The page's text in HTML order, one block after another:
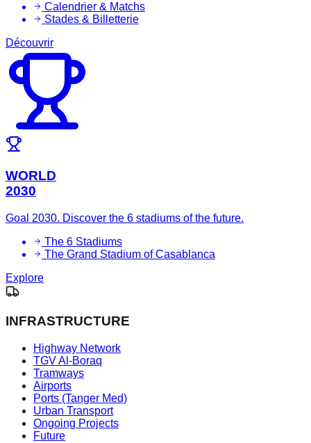
Calendrier & Matchs
Stades & Billetterie
Découvrir
WORLD
2030
Goal 2030. Discover the 6 stadiums of the future.
The 6 Stadiums
The Grand Stadium of Casablanca
Explore
INFRASTRUCTURE
Highway Network
TGV Al-Boraq
Tramways
Airports
Ports (Tanger Med)
Urban Transport
Ongoing Projects
Future